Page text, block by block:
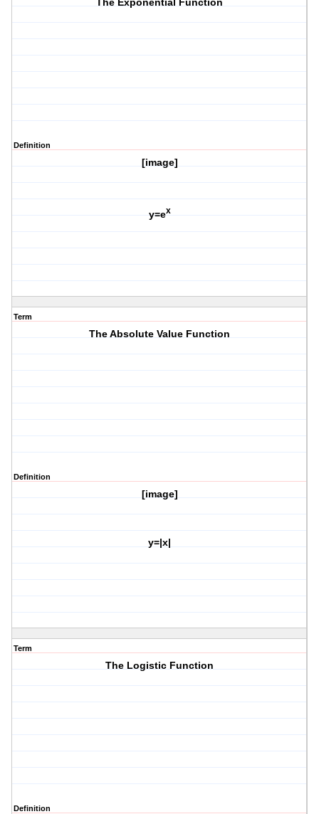
The Exponential Function
Definition
[image]
y=ex
Term
The Absolute Value Function
Definition
[image]
y=|x|
Term
The Logistic Function
Definition